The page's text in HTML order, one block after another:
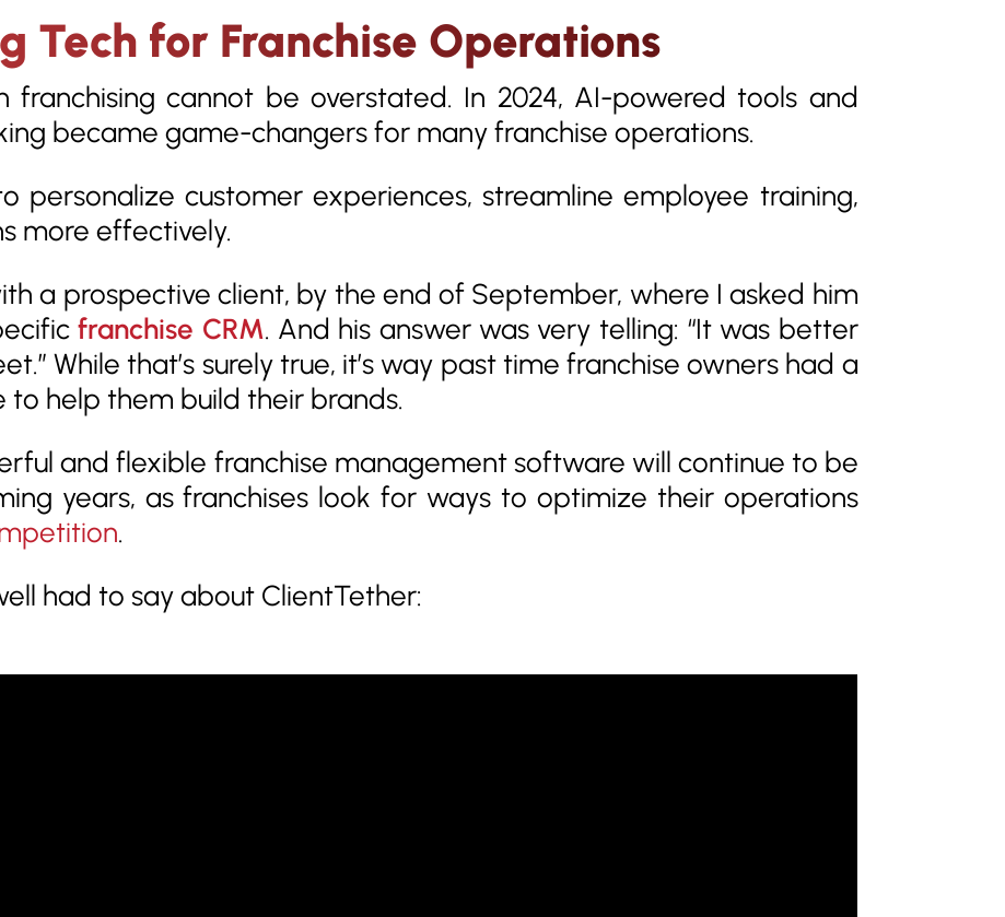
Tech for Franchise Operations
franchising cannot be overstated. In 2024, AI-powered tools and
became game-changers for many franchise operations.
personalize customer experiences, streamline employee training,
more effectively.
a prospective client, by the end of September, where I asked him
franchise CRM. And his answer was very telling: “It was better
While that’s surely true, it’s way past time franchise owners had a
help them build their brands.
and flexible franchise management software will continue to be
years, as franchises look for ways to optimize their operations
.
had to say about ClientTether: